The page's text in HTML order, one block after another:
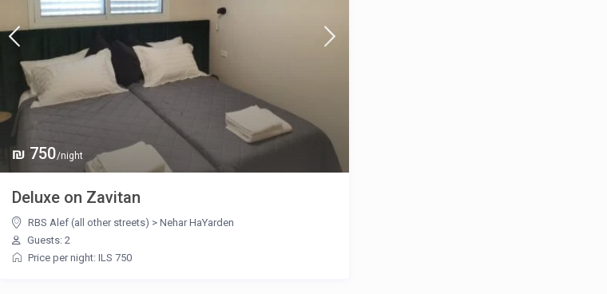
₪ 750/night
Deluxe on Zavitan
RBS Alef (all other streets) >Nehar HaYarden
Guests: 2
Price per night: ILS 750